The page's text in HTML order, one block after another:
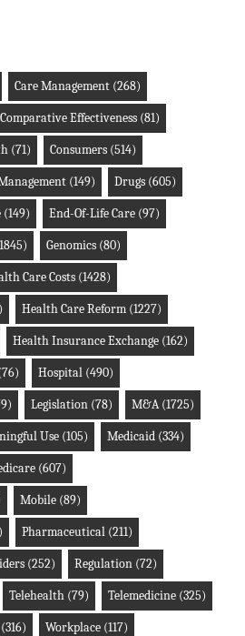
Care Management(268)
Comparative Effectiveness(81)
(71) Consumers(514)
(149) Drugs(605)
(149) End-Of-Life Care(97)
Genomics(80)
Care Costs(1428)
Health Care Reform(1227)
Health Insurance Exchange(162)
Hospital(490)
Legislation(78) M&A(1725)
Use(105) Medicaid(334)
(607)
Mobile(89)
Pharmaceutical(211)
(252) Regulation(72)
Telehealth(79) Telemedicine(325)
Workplace(117)